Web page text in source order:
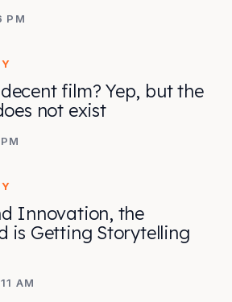
PM
film? Yep, but the
not exist
Innovation, the
is Getting Storytelling
AM